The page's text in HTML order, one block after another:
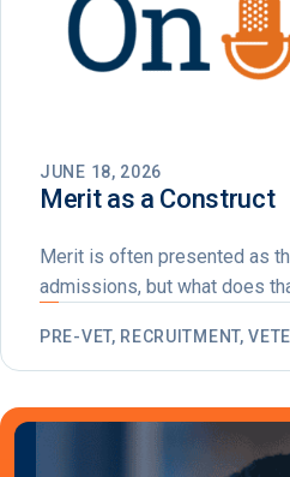
JUNE 18, 2026
Merit as a Construct
Merit is often presented as
admissions, but what does
PRE-VET, RECRUITMENT,